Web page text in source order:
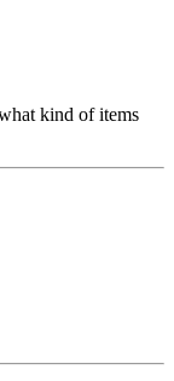
kind of items